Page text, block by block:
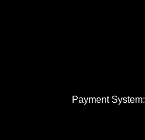
Payment System: